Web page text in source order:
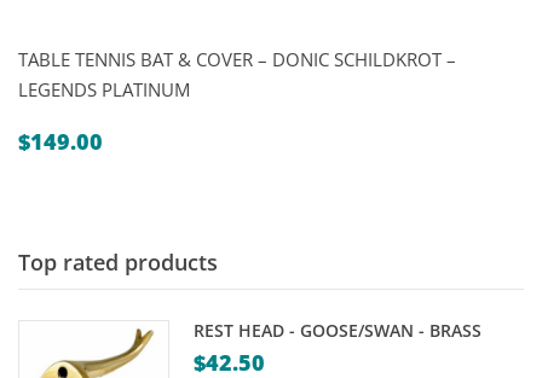
TABLE TENNIS BAT & COVER – DONIC SCHILDKROT –
LEGENDS PLATINUM
$149.00
Top rated products
REST HEAD - GOOSE/SWAN - BRASS
$42.50